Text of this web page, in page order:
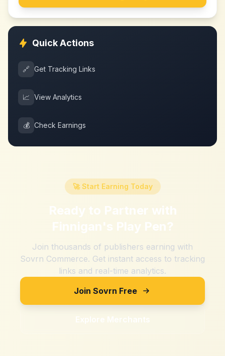
Quick Actions
🔗 Get Tracking Links
📈 View Analytics
💰 Check Earnings
🚀 Start Earning Today
Ready to Partner with
Finnigan's Play Pen?
Join thousands of publishers earning with
Sovrn Commerce. Get instant access to tracking
links and real-time analytics.
Join Sovrn Free
Explore Merchants